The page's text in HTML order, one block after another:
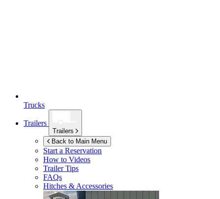
Trucks
Trailers
Trailers
Back to Main Menu
Start a Reservation
How to Videos
Trailer Tips
FAQs
Hitches & Accessories